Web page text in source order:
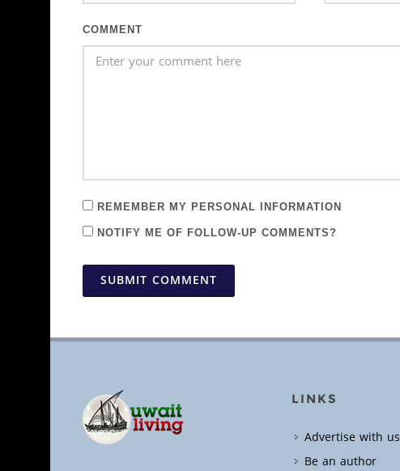
COMMENT
REMEMBER MY PERSONAL INFORMATION
NOTIFY ME OF FOLLOW-UP COMMENTS?
SUBMIT COMMENT
LINKS
Advertise with us
Be an author